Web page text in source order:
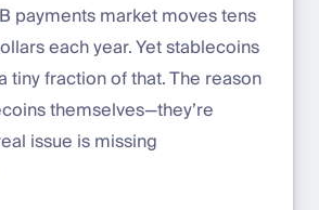
payments market moves tens
each year. Yet stablecoins
tiny fraction of that. The reason
themselves—they’re
issue is missing